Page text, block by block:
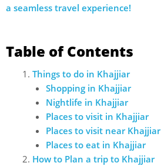
a seamless travel experience!
Table of Contents
Things to do in Khajjiar
Shopping in Khajjiar
Nightlife in Khajjiar
Places to visit in Khajjiar
Places to visit near Khajjiar
Places to eat in Khajjiar
How to Plan a trip to Khajjiar